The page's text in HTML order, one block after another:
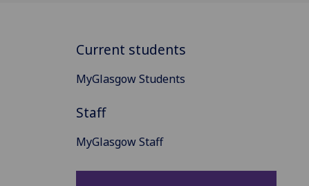
Current students
MyGlasgow Students
Staff
MyGlasgow Staff